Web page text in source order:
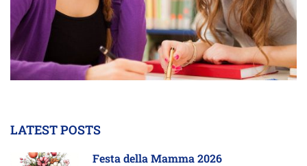
LATEST POSTS
Festa della Mamma 2026